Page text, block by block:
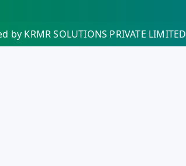
KRMR SOLUTIONS PRIVATE LIMITED